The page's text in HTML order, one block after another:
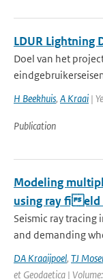
LDUR Lightning
Doel van het
H Beekhuis, A Kraai |
Publication
Modeling
using ray field
Seismic ray tracing
and demanding
DA Kraaijpoel, TJ
et Geodaetica |